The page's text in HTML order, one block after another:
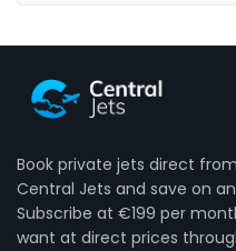
Book private jets direct
Central Jets and save on
Subscribe at €199 per
want at direct prices